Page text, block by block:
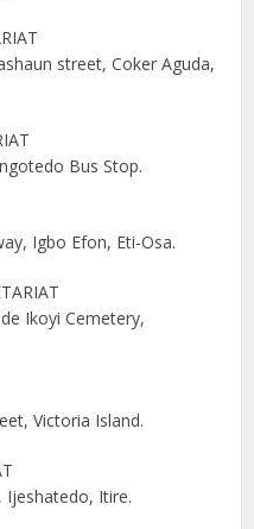
street, Coker Aguda,
Bus Stop.
Igbo Efon, Eti-Osa.
Ikoyi Cemetery,
Victoria Island.
Ijeshatedo, Itire.